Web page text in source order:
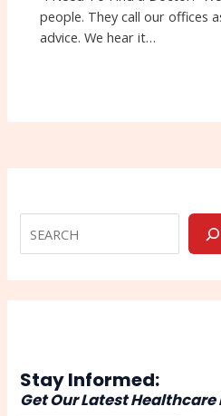
people. They call our offices
advice. We hear it…
Stay Informed:
Get Our Latest